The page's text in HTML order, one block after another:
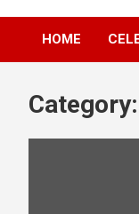
HOME
Category: